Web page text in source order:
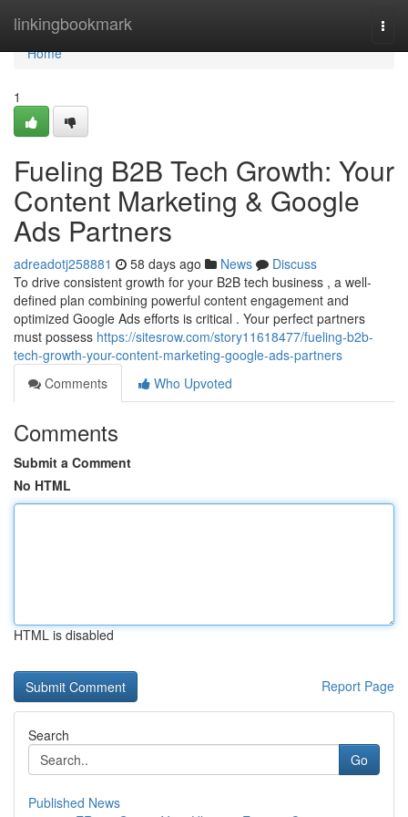
linkingbookmark
Home
Home
1
Fueling B2B Tech Growth: Your
Content Marketing & Google
Ads Partners
adreadotj258881 58 days ago News
Discuss
To drive consistent growth for your B2B tech business , a well-
defined plan combining powerful content engagement and
optimized Google Ads efforts is critical . Your perfect partners
must possess https://sitesrow.com/story11618477/fueling-b2b-
tech-growth-your-content-marketing-google-ads-partners
Comments
Who Upvoted
Comments
Submit a Comment
No HTML
HTML is disabled
Report Page
Search
Go
Published News